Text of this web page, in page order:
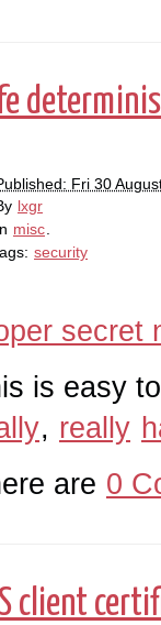
Fri 30
lxgr
misc
security
secret
is easy
, really
are 0
client